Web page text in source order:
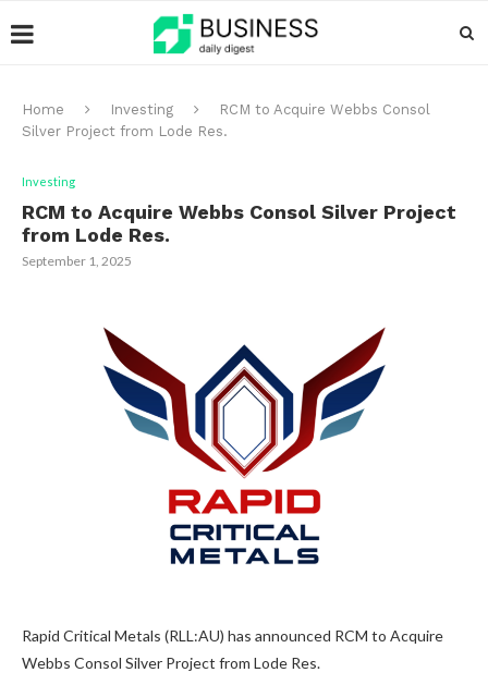
Home Investing
RCM to Acquire Webbs Consol
Silver Project from Lode Res.
Investing
RCM to Acquire Webbs Consol Silver Project
from Lode Res.
September 1, 2025
Rapid Critical Metals (RLL:AU) has announced RCM to Acquire
Webbs Consol Silver Project from Lode Res.